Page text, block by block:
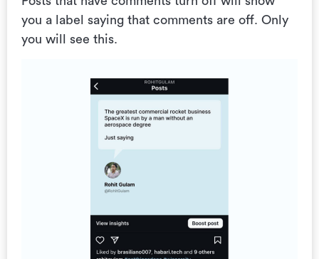
you a label saying that comments are off. Only
you will see this.